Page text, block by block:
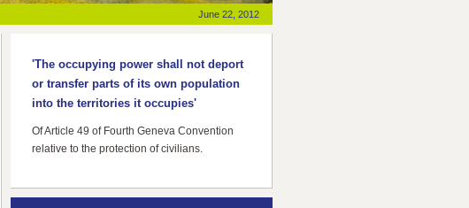
June 22, 2012
'The occupying power shall not deport
or transfer parts of its own population
into the territories it occupies'
Of Article 49 of Fourth Geneva Convention
relative to the protection of civilians.